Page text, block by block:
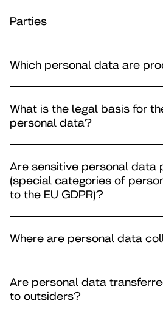
Parties
Which personal data are
What is the legal basis for
personal data?
Are sensitive personal data
(special categories of
to the EU GDPR)?
Where are personal data
Are personal data
to outsiders?